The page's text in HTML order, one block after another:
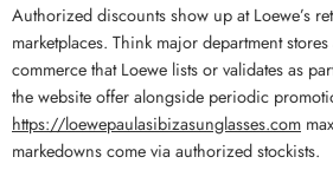
Authorized discounts show up at Loewe’s
marketplaces. Think major department
commerce that Loewe lists or validates as
the website offer alongside periodic
https://loewepaulasibizasunglasses.com
markedowns come via authorized stockists.